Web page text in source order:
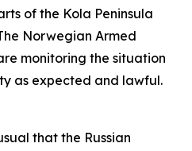
of the Kola Peninsula
Norwegian Armed
monitoring the situation
as expected and lawful.
that the Russian